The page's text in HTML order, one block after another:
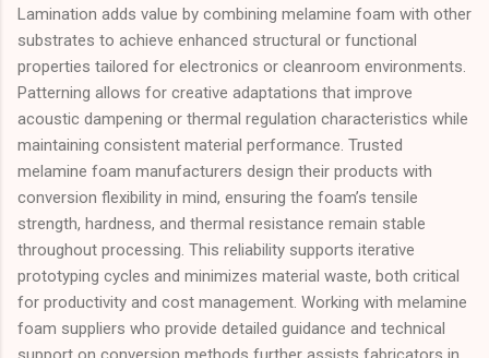
Lamination adds value by combining melamine foam with other
substrates to achieve enhanced structural or functional
properties tailored for electronics or cleanroom environments.
Patterning allows for creative adaptations that improve
acoustic dampening or thermal regulation characteristics while
maintaining consistent material performance. Trusted
melamine foam manufacturers design their products with
conversion flexibility in mind, ensuring the foam’s tensile
strength, hardness, and thermal resistance remain stable
throughout processing. This reliability supports iterative
prototyping cycles and minimizes material waste, both critical
for productivity and cost management. Working with melamine
foam suppliers who provide detailed guidance and technical